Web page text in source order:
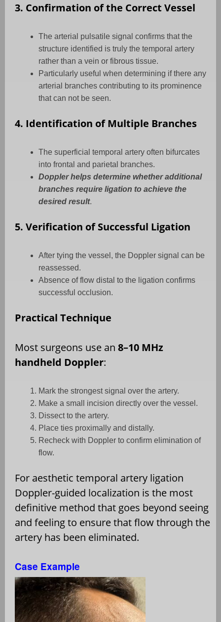
3. Confirmation of the Correct Vessel
The arterial pulsatile signal confirms that the
structure identified is truly the temporal artery
rather than a vein or fibrous tissue.
Particularly useful when determining if there any
arterial branches contributing to its prominence
that can not be seen.
4. Identification of Multiple Branches
The superficial temporal artery often bifurcates
into frontal and parietal branches.
Doppler helps determine whether additional
branches require ligation to achieve the
desired result.
5. Verification of Successful Ligation
After tying the vessel, the Doppler signal can be
reassessed.
Absence of flow distal to the ligation confirms
successful occlusion.
Practical Technique
Most surgeons use an 8–10 MHz
handheld Doppler:
Mark the strongest signal over the artery.
Make a small incision directly over the vessel.
Dissect to the artery.
Place ties proximally and distally.
Recheck with Doppler to confirm elimination of
flow.
For aesthetic temporal artery ligation
Doppler-guided localization is the most
definitive method that goes beyond seeing
and feeling to ensure that flow through the
artery has been eliminated.
Case Example